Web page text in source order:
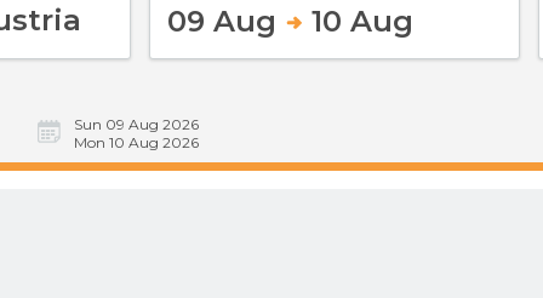
09 Aug 10 Aug
Sun 09 Aug 2026
Mon 10 Aug 2026